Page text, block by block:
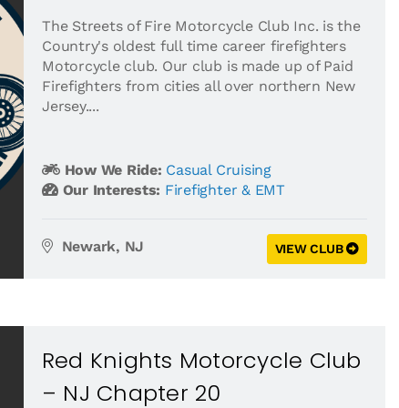
The Streets of Fire Motorcycle Club Inc. is the
Country's oldest full time career firefighters
Motorcycle club. Our club is made up of Paid
Firefighters from cities all over northern New
Jersey....
How We Ride: Casual Cruising
Our Interests: Firefighter & EMT
Newark, NJ VIEW CLUB
Red Knights Motorcycle Club
– NJ Chapter 20